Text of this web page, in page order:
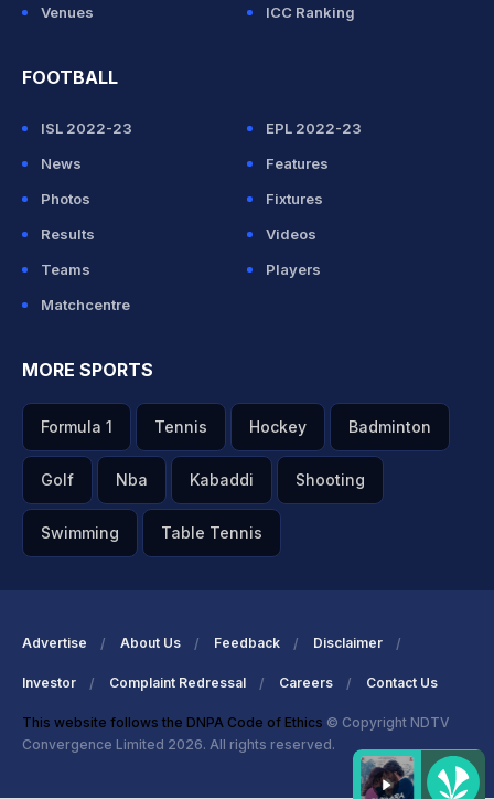
Venues
ICC Ranking
FOOTBALL
ISL 2022-23
EPL 2022-23
News
Features
Photos
Fixtures
Results
Videos
Teams
Players
Matchcentre
MORE SPORTS
Formula 1 Tennis Hockey Badminton
Golf Nba Kabaddi Shooting
Swimming Table Tennis
Advertise About Us Feedback Disclaimer
Investor Complaint Redressal Careers Contact Us
This website follows the DNPA Code of Ethics © Copyright NDTV
Convergence Limited 2026. All rights reserved.